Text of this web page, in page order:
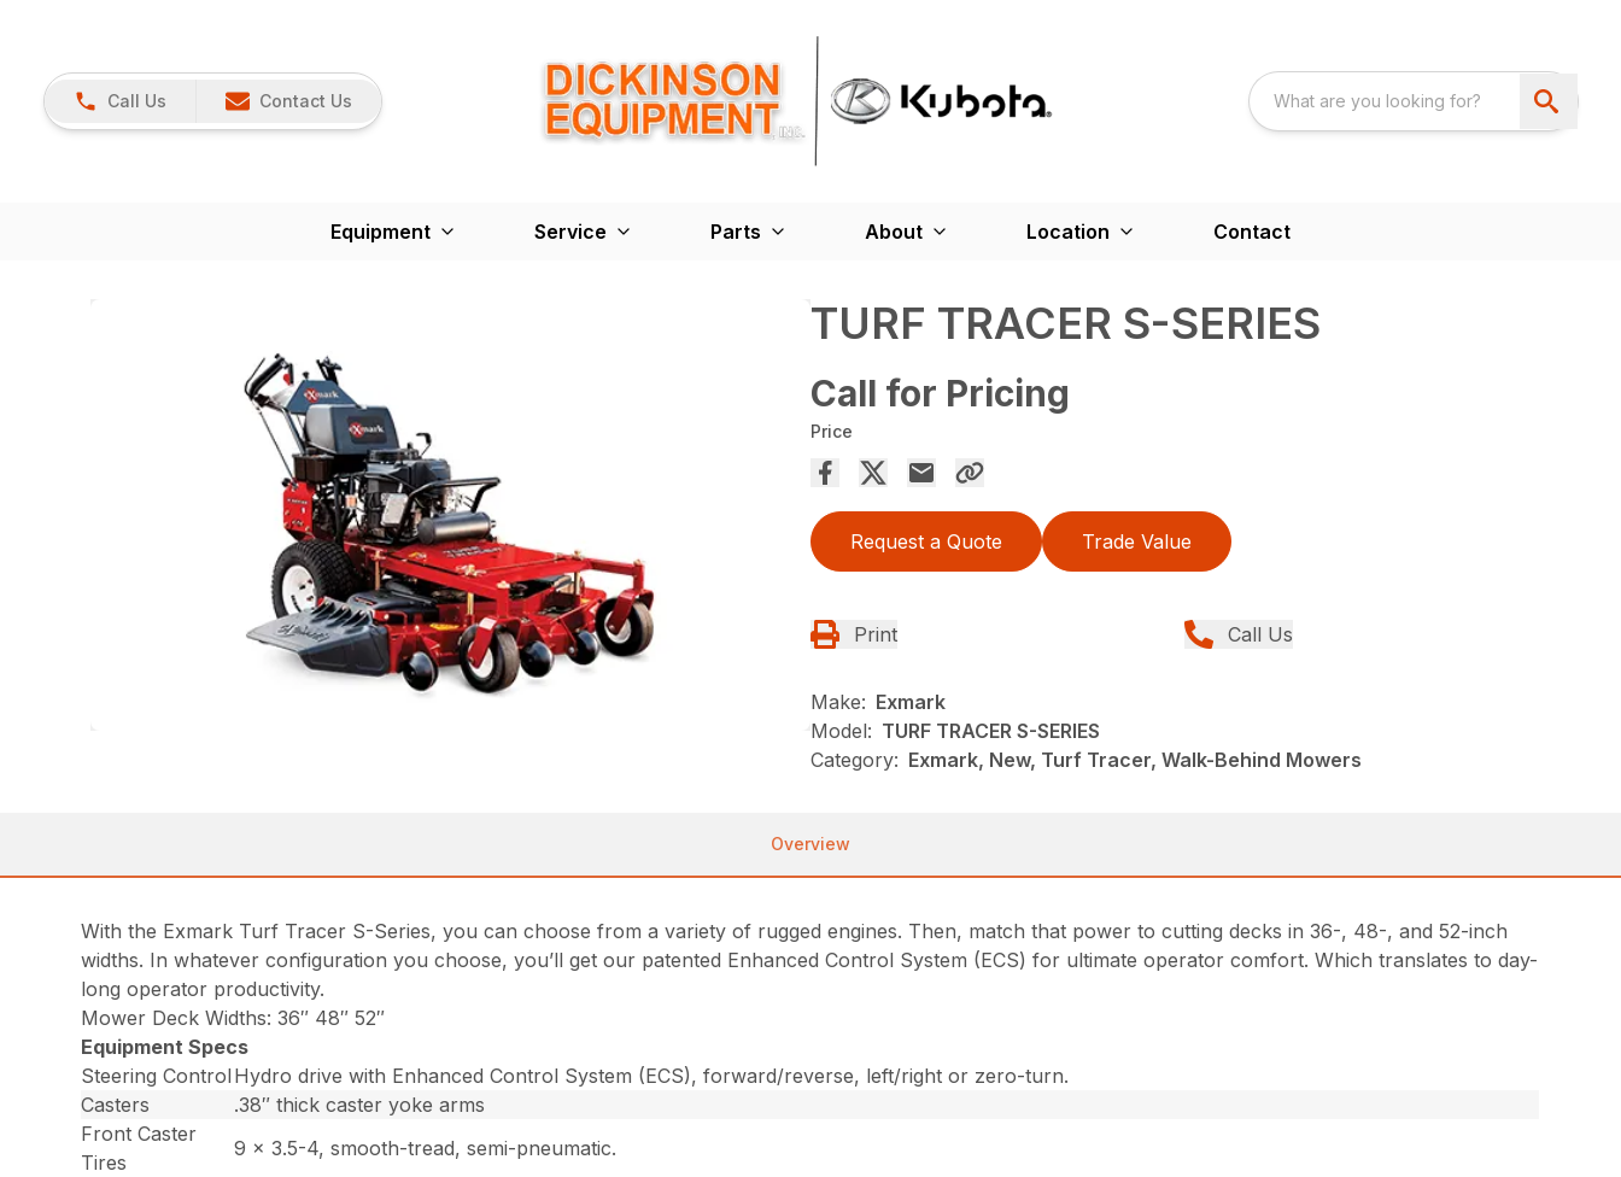
Call Us Contact Us
Equipment Service Parts About Location Contact
TURF TRACER S-SERIES
Call for Pricing
Price
Request a Quote Trade Value
Print Call Us
Make: Exmark
Model: TURF TRACER S-SERIES
Category: Exmark, New, Turf Tracer, Walk-Behind Mowers
Overview
With the Exmark Turf Tracer S-Series, you can choose from a variety of rugged engines. Then, match that power to cutting decks in 36-, 48-, and 52-inch
widths. In whatever configuration you choose, you’ll get our patented Enhanced Control System (ECS) for ultimate operator comfort. Which translates to day-
long operator productivity.
Mower Deck Widths: 36″ 48″ 52″
Equipment Specs
Steering Control Hydro drive with Enhanced Control System (ECS), forward/reverse, left/right or zero-turn.
Casters
.38″ thick caster yoke arms
Front Caster
Tires
9 x 3.5-4, smooth-tread, semi-pneumatic.